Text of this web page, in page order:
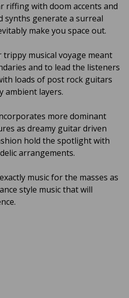
riffing with doom accents and
synths generate a surreal
make you space out.
trippy musical voyage meant
and to lead the listeners
loads of post rock guitars
ambient layers.
more dominant
as dreamy guitar driven
hold the spotlight with
arrangements.
music for the masses as
style music that will